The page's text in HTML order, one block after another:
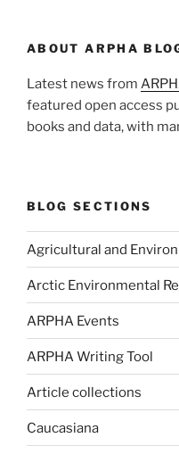
ABOUT ARPHA
Latest news from
featured open access
books and data, with
BLOG SECTIONS
Agricultural and
Arctic Environmental
ARPHA Events
ARPHA Writing Tool
Article collections
Caucasiana